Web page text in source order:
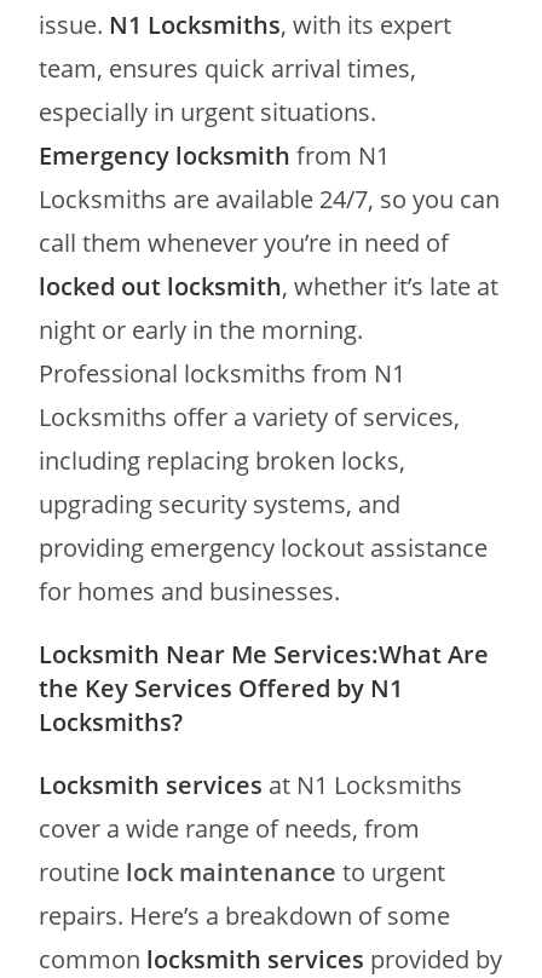
issue. N1 Locksmiths, with its expert
team, ensures quick arrival times,
especially in urgent situations.
Emergency locksmith from N1
Locksmiths are available 24/7, so you can
call them whenever you’re in need of
locked out locksmith, whether it’s late at
night or early in the morning.
Professional locksmiths from N1
Locksmiths offer a variety of services,
including replacing broken locks,
upgrading security systems, and
providing emergency lockout assistance
for homes and businesses.
Locksmith Near Me Services:What Are
the Key Services Offered by N1
Locksmiths?
Locksmith services at N1 Locksmiths
cover a wide range of needs, from
routine lock maintenance to urgent
repairs. Here’s a breakdown of some
common locksmith services provided by